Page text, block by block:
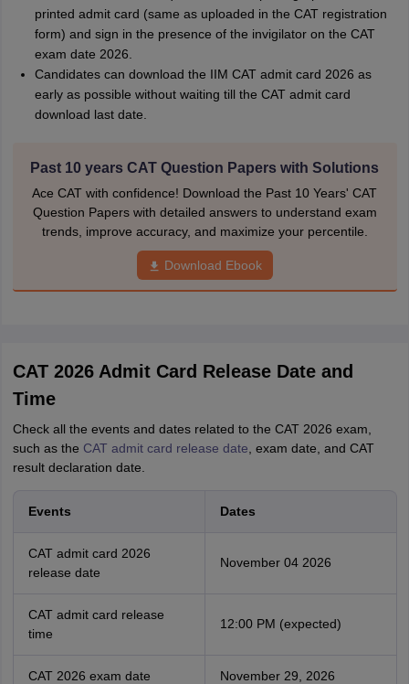
printed admit card (same as uploaded in the CAT registration
form) and sign in the presence of the invigilator on the CAT
exam date 2026.
Candidates can download the IIM CAT admit card 2026 as
early as possible without waiting till the CAT admit card
download last date.
Past 10 years CAT Question Papers with Solutions
Ace CAT with confidence! Download the Past 10 Years' CAT
Question Papers with detailed answers to understand exam
trends, improve accuracy, and maximize your percentile.
Download Ebook
CAT 2026 Admit Card Release Date and
Time
Check all the events and dates related to the CAT 2026 exam,
such as the CAT admit card release date , exam date, and CAT
result declaration date.
Events Dates
CAT admit card 2026
release date
November 04 2026
CAT admit card release
time
12:00 PM (expected)
CAT 2026 exam date November 29, 2026